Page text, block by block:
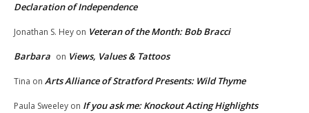
Declaration of Independence
Jonathan S. Hey on Veteran of the Month: Bob Bracci
Barbara on Views, Values & Tattoos
Tina on Arts Alliance of Stratford Presents: Wild Thyme
Paula Sweeley on If you ask me: Knockout Acting Highlights